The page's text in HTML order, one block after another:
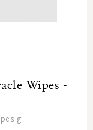
Wipes -
g